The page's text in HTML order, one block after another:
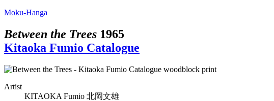
Moku-Hanga
Between the Trees 1965
Kitaoka Fumio Catalogue
Artist
KITAOKA Fumio 北岡文雄